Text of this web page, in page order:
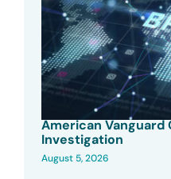
American Vanguard
Investigation
August 5, 2026